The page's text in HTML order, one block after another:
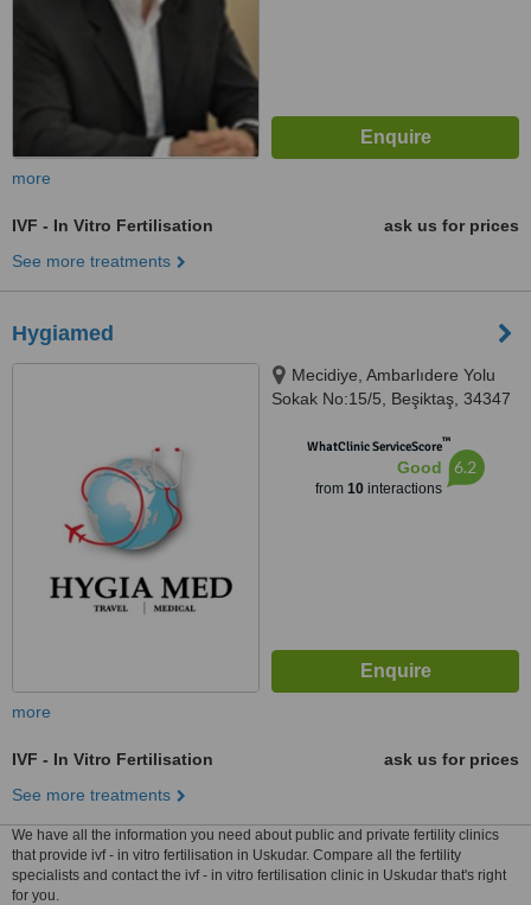
more
IVF - In Vitro Fertilisation
ask us for prices
See more treatments
Hygiamed
Mecidiye, Ambarlıdere Yolu
Sokak No:15/5, Beşiktaş, 34347
WhatClinic ServiceScore™
Good
from 10interactions
6.2
more
IVF - In Vitro Fertilisation
ask us for prices
See more treatments
We have all the information you need about public and private fertility clinics
that provide ivf - in vitro fertilisation in Uskudar. Compare all the fertility
specialists and contact the ivf - in vitro fertilisation clinic in Uskudar that's right
for you.